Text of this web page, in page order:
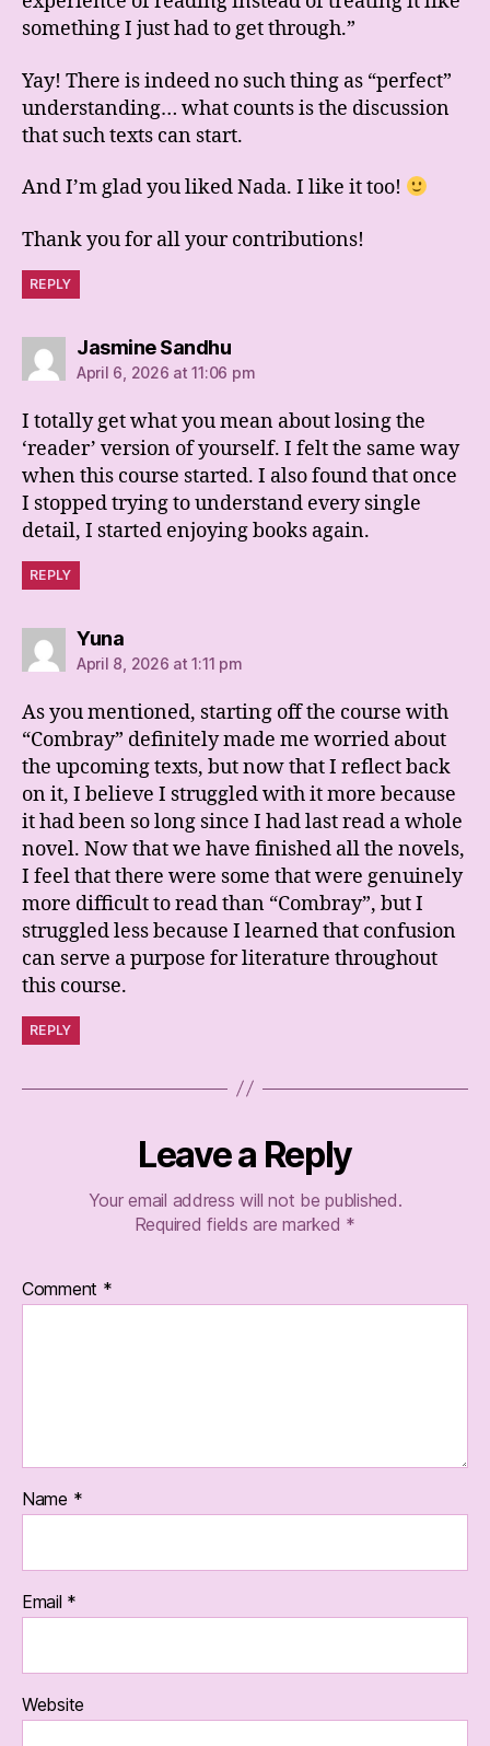
something I just had to get through.”
Yay! There is indeed no such thing as “perfect”
understanding… what counts is the discussion
that such texts can start.
And I’m glad you liked Nada. I like it too!
Thank you for all your contributions!
REPLY
Jasmine Sandhusays:
April 6, 2026 at 11:06 pm
I totally get what you mean about losing the
‘reader’ version of yourself. I felt the same way
when this course started. I also found that once
I stopped trying to understand every single
detail, I started enjoying books again.
REPLY
Yunasays:
April 8, 2026 at 1:11 pm
As you mentioned, starting off the course with
“Combray” definitely made me worried about
the upcoming texts, but now that I reflect back
on it, I believe I struggled with it more because
it had been so long since I had last read a whole
novel. Now that we have finished all the novels,
I feel that there were some that were genuinely
more difficult to read than “Combray”, but I
struggled less because I learned that confusion
can serve a purpose for literature throughout
this course.
REPLY
Leave a Reply
Your email address will not be published.
Required fields are marked *
Comment *
Name *
Email *
Website